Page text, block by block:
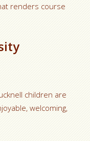
renders course
children are
welcoming,